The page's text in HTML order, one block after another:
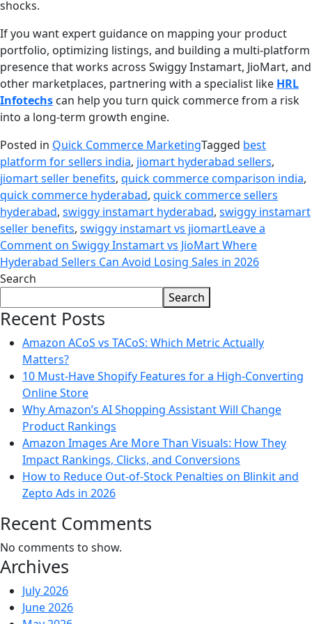
shocks.
If you want expert guidance on mapping your product
portfolio, optimizing listings, and building a multi-platform
presence that works across Swiggy Instamart, JioMart, and
other marketplaces, partnering with a specialist like HRL
Infotechs can help you turn quick commerce from a risk
into a long-term growth engine.
Posted in Quick Commerce MarketingTagged best
platform for sellers india, jiomart hyderabad sellers,
jiomart seller benefits, quick commerce comparison india,
quick commerce hyderabad, quick commerce sellers
hyderabad, swiggy instamart hyderabad, swiggy instamart
seller benefits, swiggy instamart vs jiomartLeave a
Commenton Swiggy Instamart vs JioMart Where
Hyderabad Sellers Can Avoid Losing Sales in 2026
Search
Search
Recent Posts
Amazon ACoS vs TACoS: Which Metric Actually
Matters?
10 Must-Have Shopify Features for a High-Converting
Online Store
Why Amazon’s AI Shopping Assistant Will Change
Product Rankings
Amazon Images Are More Than Visuals: How They
Impact Rankings, Clicks, and Conversions
How to Reduce Out-of-Stock Penalties on Blinkit and
Zepto Ads in 2026
Recent Comments
No comments to show.
Archives
July 2026
June 2026